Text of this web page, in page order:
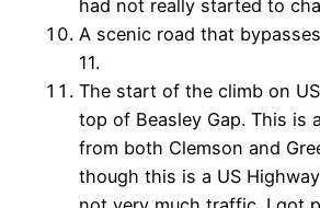
had not really started to
A scenic road that
11.
The start of the climb on
top of Beasley Gap. This is
from both Clemson and
though this is a US